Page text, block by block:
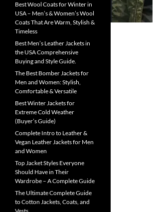
Best Wool Coats for Winter in
USA – Men’s & Women’s Wool
Coats That Are Warm, Stylish &
Timeless
Best Men’s Leather Jackets in
the USA Comprehensive
Buying and Style Guide.
The Best Bomber Jackets for
Men and Women: Stylish,
Comfortable & Versatile
Best Winter Jackets for
Extreme Cold Weather
(Buyer’s Guide)
Complete Intro to Leather &
Vegan Leather Jackets for Men
and Women
Top Jacket Styles Everyone
Should Have in Their
Wardrobe – A Complete Guide
The Ultimate Complete Guide
to Cotton Jackets, Coats, and